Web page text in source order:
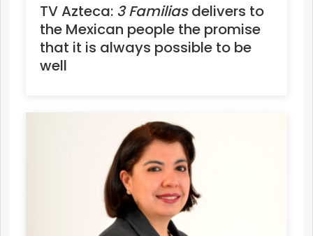
TV Azteca: 3 Familiasdelivers to
the Mexican people the promise
that it is always possible to be
well